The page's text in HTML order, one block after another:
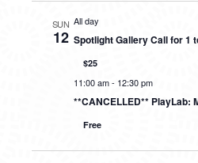
SUN
12
All day
Spotlight Gallery Call for 1
$25
11:00 am- 12:30 pm
**CANCELLED** PlayLab:
Free